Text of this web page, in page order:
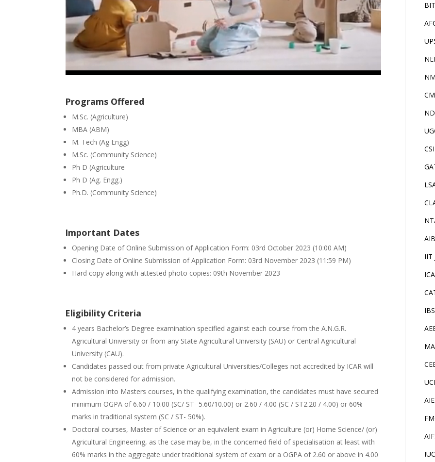
Programs Offered
M.Sc. (Agriculture)
MBA (ABM)
M. Tech (Ag Engg)
M.Sc. (Community Science)
Ph D (Agriculture
Ph D (Ag. Engg.)
Ph.D. (Community Science)
Important Dates
Opening Date of Online Submission of Application Form: 03rd October 2023 (10:00 AM)
Closing Date of Online Submission of Application Form: 03rd November 2023 (11:59 PM)
Hard copy along with attested photo copies: 09th November 2023
Eligibility Criteria
4 years Bachelor’s Degree examination specified against each course from the A.N.G.R.
Agricultural University or from any State Agricultural University (SAU) or Central Agricultural
University (CAU).
Candidates passed out from private Agricultural Universities/Colleges not accredited by ICAR will
not be considered for admission.
Admission into Masters courses, in the qualifying examination, the candidates must have secured
minimum OGPA of 6.60 / 10.00 (SC/ ST- 5.60/10.00) or 2.60 / 4.00 (SC / ST2.20 / 4.00) or 60%
marks in traditional system (SC / ST- 50%).
Doctoral courses, Master of Science or an equivalent exam in Agriculture (or) Home Science/ (or)
Agricultural Engineering, as the case may be, in the concerned field of specialisation at least with
60% marks in the aggregate under traditional system of exam or a OGPA of 2.60 or above in 4.00
IIT